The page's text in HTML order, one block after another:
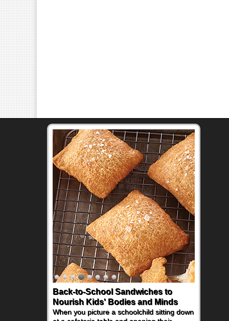
Back-to-School Sandwiches to
Nourish Kids' Bodies and Minds
When you picture a schoolchild sitting down
How One Sweet Fruit Packs a
Powerful Nutritional Punch
As conversations around nutrient-dense